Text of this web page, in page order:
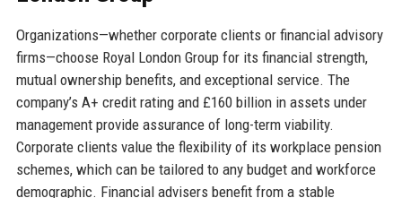
Organizations—whether corporate clients or financial advisory
firms—choose Royal London Group for its financial strength,
mutual ownership benefits, and exceptional service. The
company’s A+ credit rating and £160 billion in assets under
management provide assurance of long-term viability.
Corporate clients value the flexibility of its workplace pension
schemes, which can be tailored to any budget and workforce
demographic. Financial advisers benefit from a stable